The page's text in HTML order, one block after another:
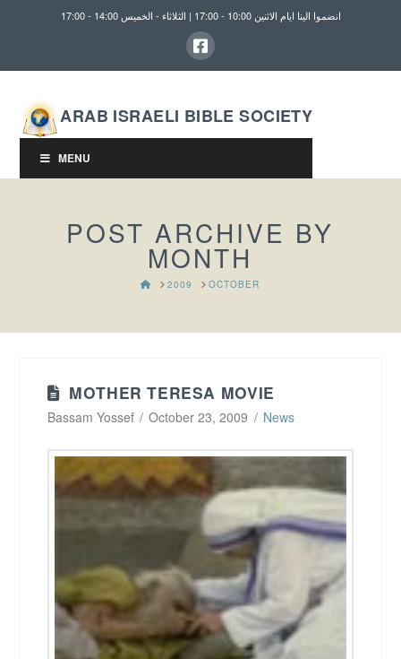
انضموا الينا ايام الاثنين 10:00 - 17:00 | الثلاثاء - الخميس 14:00 - 17:00
ARAB ISRAELI BIBLE SOCIETY
MENU
POST ARCHIVE BY
MONTH
HOME
2009 OCTOBER
MOTHER TERESA MOVIE
Bassam Yossef October 23, 2009 News